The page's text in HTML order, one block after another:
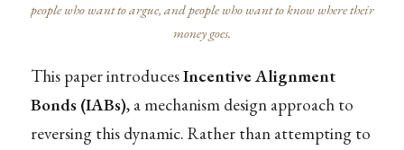
people who want to argue, and people who want to know where their
money goes.
This paper introducesIncentive Alignment
Bonds (IABs), a mechanism design approach to
reversing this dynamic. Rather than attempting to